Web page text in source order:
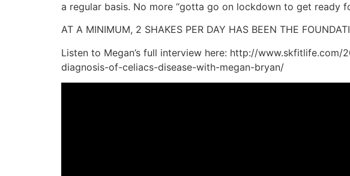
a regular basis. No more “gotta go on lockdown to get ready
AT A MINIMUM, 2 SHAKES PER DAY HAS BEEN THE
Listen to Megan’s full interview here: http://
diagnosis-of-celiacs-disease-with-megan-bryan/